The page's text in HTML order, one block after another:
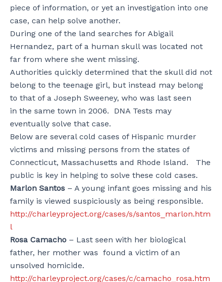
piece of information, or yet an investigation into one
case, can help solve another.
During one of the land searches for Abigail
Hernandez, part of a human skull was located not
far from where she went missing.
Authorities quickly determined that the skull did not
belong to the teenage girl, but instead may belong
to that of a Joseph Sweeney, who was last seen
in the same town in 2006. DNA Tests may
eventually solve that case.
Below are several cold cases of Hispanic murder
victims and missing persons from the states of
Connecticut, Massachusetts and Rhode Island. The
public is key in helping to solve these cold cases.
Marlon Santos – A young infant goes missing and his
family is viewed suspiciously as being responsible.
http://charleyproject.org/cases/s/santos_marlon.htm
l
Rosa Camacho – Last seen with her biological
father, her mother was found a victim of an
unsolved homicide.
http://charleyproject.org/cases/c/camacho_rosa.htm